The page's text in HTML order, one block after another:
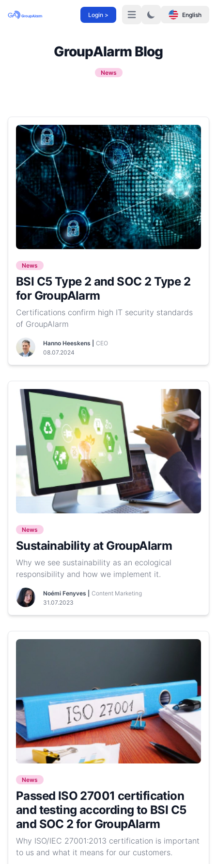
Login > Menü English
GroupAlarm Blog
News
News
BSI C5 Type 2 and SOC 2 Type 2
for GroupAlarm
Certifications confirm high IT security standards
of GroupAlarm
Hanno Heeskens |
CEO
08.07.2024
News
Sustainability at GroupAlarm
Why we see sustainability as an ecological
responsibility and how we implement it.
Noémi Fenyves |
Content Marketing
31.07.2023
News
Passed ISO 27001 certification
and testing according to BSI C5
and SOC 2 for GroupAlarm
Why ISO/IEC 27001:2013 certification is important
to us and what it means for our customers.